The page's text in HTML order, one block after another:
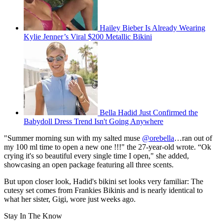
Hailey Bieber Is Already Wearing
Kylie Jenner’s Viral $200 Metallic Bikini
Bella Hadid Just Confirmed the
Babydoll Dress Trend Isn't Going Anywhere
"Summer morning sun with my salted muse @orebella…ran out of
my 100 ml time to open a new one !!!" the 27-year-old wrote. “Ok
crying it's so beautiful every single time I open," she added,
showcasing an open package featuring all three scents.
But upon closer look, Hadid's bikini set looks very familiar: The
cutesy set comes from Frankies Bikinis and is nearly identical to
what her sister, Gigi, wore just weeks ago.
Stay In The Know